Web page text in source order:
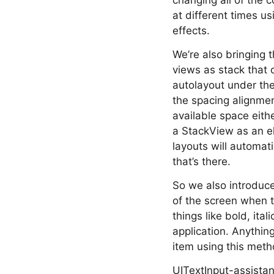
at different times
effects.
We’re also
views as stack that
autolayout under
the spacing
available space
a StackView as an
layouts will
that’s there.
So we also
of the screen when
things like bold,
application.
item using this
UITextInput-